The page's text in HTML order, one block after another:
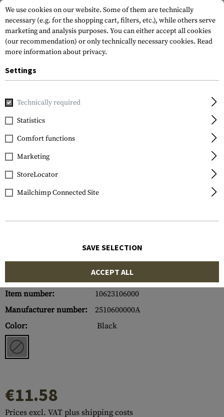
Home Tactical Gear Spare Parts &
Source
Magnetic Tube Clip
Item number:
10623106000
Manufacturer number:
2510600000A
Color:
Black
€11.58
Prices excl. VAT plus shipping costs
We use cookies on our website. Some of them are technically
necessary (e.g. for the shopping cart, filters, etc.), while others serve
marketing and analysis purposes. You can either accept all cookies
(our recommendation) or only technically necessary cookies. Read
more information about privacy.
Settings
Technically required
Statistics
Comfort functions
Marketing
StoreLocator
Mailchimp Connected Site
SAVE SELECTION
ACCEPT ALL